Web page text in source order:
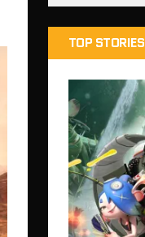
TOP STORIES